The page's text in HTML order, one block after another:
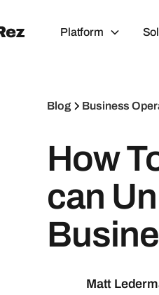
Platform
Blog Business
How
can
Matt